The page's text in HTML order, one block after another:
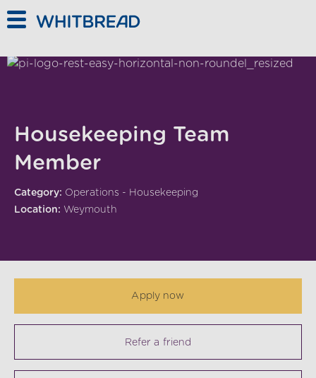
Housekeeping Team
Member
Category: Operations - Housekeeping
Location: Weymouth
Apply now
Refer a friend